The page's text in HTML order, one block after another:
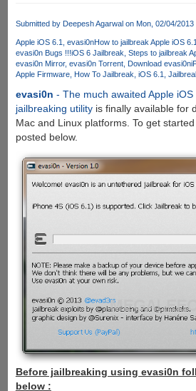
Submitted by Deepesh Agarwalon Mon, 02/04/2013
Apple iOS 6.1 evasi0nHow to jailbreak Apple iOS 6.1
evasi0n Bugs !!!iOS 6 Jailbreak Steps to jailbreak
evasi0n Mirror evasi0n Torrent Download evasi0n
Apple Firmware How To Jailbreak iOS 6.1
evasi0n - The much awaited Apple
jailbreaking utilityis finally available for
Mac and Linux platforms. To get
posted below.
Before jailbreaking using evasi0n
below :